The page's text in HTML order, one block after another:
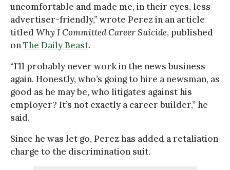
uncomfortable and made me, in their eyes, less
advertiser-friendly,” wrote Perez in an article
titled Why I Committed Career Suicide, published
onThe Daily Beast.
“I’ll probably never work in the news business
again. Honestly, who’s going to hire a newsman, as
good as he may be, who litigates against his
employer? It’s not exactly a career builder,” he
said.
Since he was let go, Perez has added a retaliation
charge to the discrimination suit.